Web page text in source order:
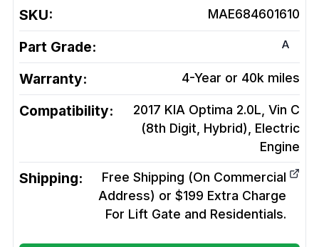
SKU: MAE684601610
Part Grade: A
Warranty: 4-Year or 40k miles
Compatibility:
2017 KIA Optima 2.0L, Vin C
(8th Digit, Hybrid), Electric
Engine
Shipping:
Free Shipping (On Commercial
Address) or $199 Extra Charge
For Lift Gate and Residentials.